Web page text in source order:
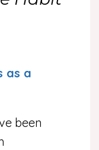
as a
been